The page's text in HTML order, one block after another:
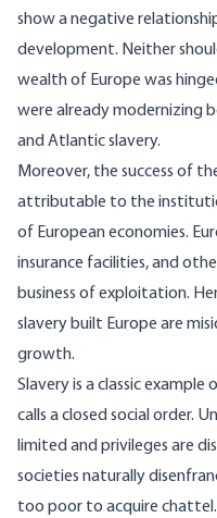
show a negative
development. Neither
wealth of Europe was
were already modernizing
and Atlantic slavery.
Moreover, the success of
attributable to the
of European economies.
insurance facilities, and
business of exploitation.
slavery built Europe are
growth.
Slavery is a classic
calls a closed social order.
limited and privileges are
societies naturally
too poor to acquire chattel.